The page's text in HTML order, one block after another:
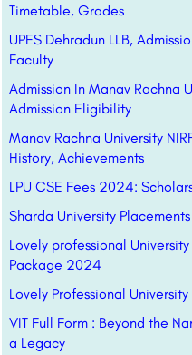
Timetable, Grades
UPES Dehradun LLB,
Faculty
Admission In Manav Rachna
Admission Eligibility
Manav Rachna University
History, Achievements
LPU CSE Fees 2024:
Sharda University Placements
Lovely professional
Package 2024
Lovely Professional
VIT Full Form : Beyond the
a Legacy